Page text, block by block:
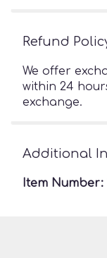
Refund
We offer
within 24
exchange.
Additional
Item Number: